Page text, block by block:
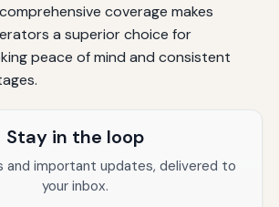
coverage makes
a superior choice for
peace of mind and consistent
Stay in the loop
and important updates, delivered to
your inbox.